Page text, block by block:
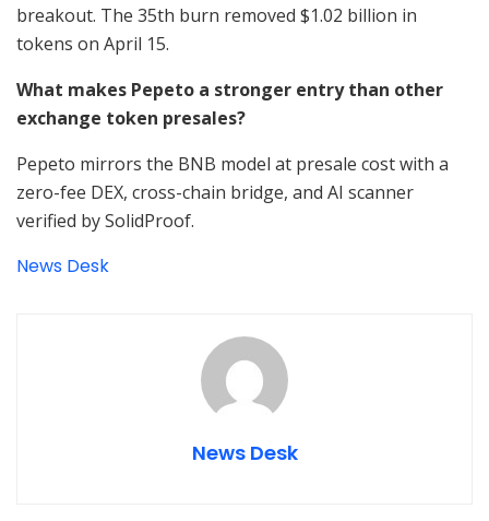
breakout. The 35th burn removed $1.02 billion in
tokens on April 15.
What makes Pepeto a stronger entry than other
exchange token presales?
Pepeto mirrors the BNB model at presale cost with a
zero-fee DEX, cross-chain bridge, and AI scanner
verified by SolidProof.
News Desk
News Desk